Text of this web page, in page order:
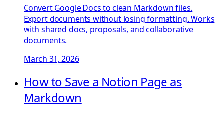
Convert Google Docs to clean Markdown files.
Export documents without losing formatting. Works
with shared docs, proposals, and collaborative
documents.
March 31, 2026
How to Save a Notion Page as
Markdown